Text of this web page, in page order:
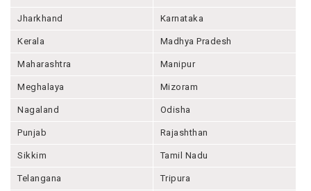
Jharkhand Karnataka
Kerala Madhya Pradesh
Maharashtra Manipur
Meghalaya Mizoram
Nagaland Odisha
Punjab Rajashthan
Sikkim Tamil Nadu
Telangana Tripura